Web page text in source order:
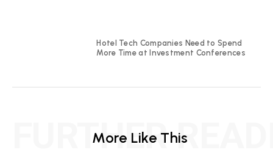
Hotel Tech Companies Need to Spend
More Time at Investment Conferences
More Like This
FURTHER